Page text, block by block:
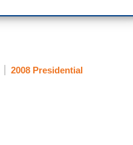
2008 Presidential